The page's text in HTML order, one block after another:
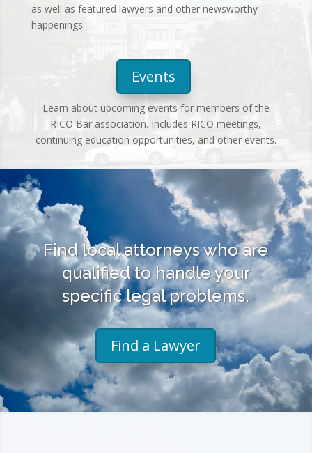
as well as featured lawyers and other newsworthy
happenings.
Events
Learn about upcoming events for members of the
RICO Bar association. Includes RICO meetings,
continuing education opportunities, and other events.
Find local attorneys who are
qualified to handle your
specific legal problems.
Find a Lawyer